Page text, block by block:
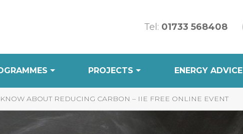
Tel: 01733 568408
PROJECTS ENERGY ADVICE
ABOUT REDUCING CARBON – IIE FREE ONLINE EVENT